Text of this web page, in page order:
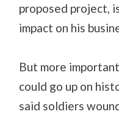
proposed project,
impact on his
But more
could go up on
said soldiers